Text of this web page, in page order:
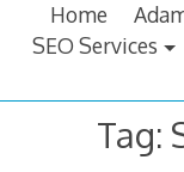
Home
SEO Services
Tag: